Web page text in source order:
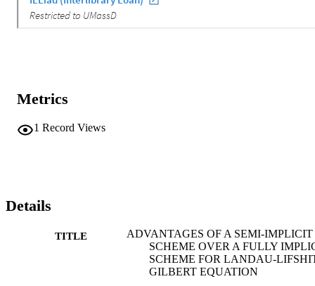
Metrics
1 Record Views
Details
TITLE
ADVANTAGES OF A SEMI-IMPLICIT
SCHEME OVER A FULLY
SCHEME FOR LANDAU-
GILBERT EQUATION